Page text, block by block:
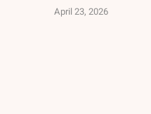
April 23, 2026